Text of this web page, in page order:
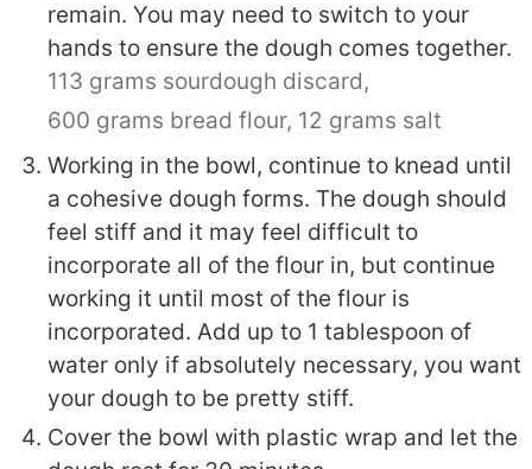
remain. You may need to switch to your
hands to ensure the dough comes together.
113 grams sourdough discard,
600 grams bread flour, 12 grams salt
Working in the bowl, continue to knead until
a cohesive dough forms. The dough should
feel stiff and it may feel difficult to
incorporate all of the flour in, but continue
working it until most of the flour is
incorporated. Add up to 1 tablespoon of
water only if absolutely necessary, you want
your dough to be pretty stiff.
Cover the bowl with plastic wrap and let the